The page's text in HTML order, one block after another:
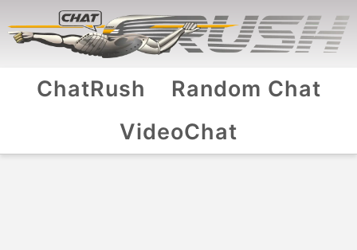
ChatRush
Random Chat
VideoChat